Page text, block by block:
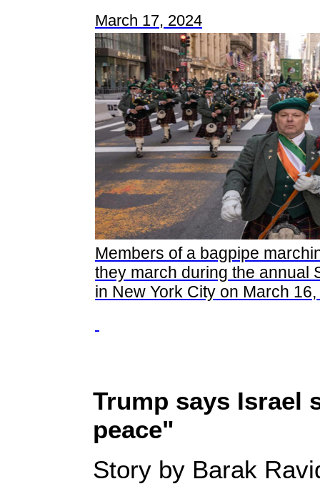
March 17, 2024
Members of a bagpipe
they march during the annual
in New York City on March
Trump says Israel
peace"
Story by Barak